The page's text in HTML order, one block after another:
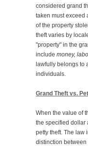
considered grand
taken must exceed
of the property
theft varies by
"property" in the
include money,
lawfully belongs to
individuals.
Grand Theft vs.
When the value of
the specified dollar
petty theft. The law
distinction between